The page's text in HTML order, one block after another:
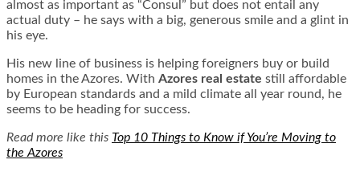
almost as important as “Consul” but does not entail any
actual duty – he says with a big, generous smile and a glint in
his eye.
His new line of business is helping foreigners buy or build
homes in the Azores. With Azores real estate still affordable
by European standards and a mild climate all year round, he
seems to be heading for success.
Read more like this Top 10 Things to Know if You’re Moving to
the Azores